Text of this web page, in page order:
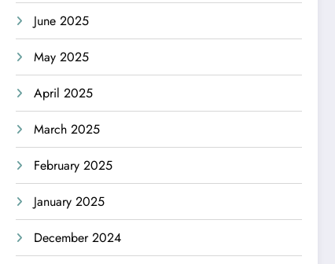
June 2025
May 2025
April 2025
March 2025
February 2025
January 2025
December 2024